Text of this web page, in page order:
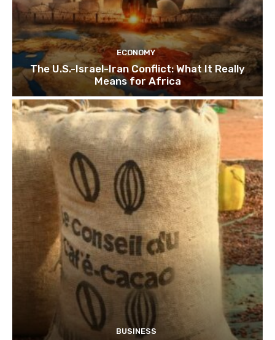
ECONOMY
The U.S.-Israel-Iran Conflict: What It Really
Means for Africa
BUSINESS